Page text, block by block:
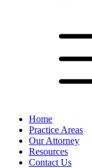
Home
Practice Areas
Our Attorney
Resources
Contact Us